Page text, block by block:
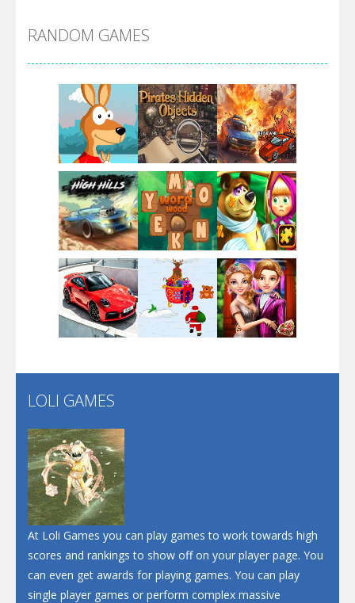
Arsenal Online
Screw Escape
Flip Lines
Dunk Challenge
RANDOM GAMES
Play Play Play
Play Play Play
Play
LOLI GAMES
At Loli Games you can play games to work towards high
scores and rankings to show off on your player page. You
can even get awards for playing games. You can play
single player games or perform complex massive